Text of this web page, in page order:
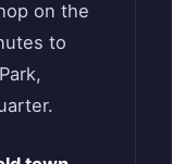
on the
to